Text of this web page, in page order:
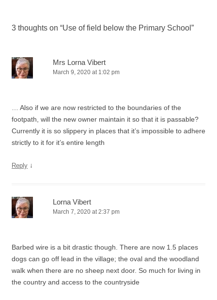
3 thoughts on “Use of field below the Primary School ”
Mrs Lorna Vibert
March 9, 2020 at 1:02 pm
… Also if we are now restricted to the boundaries of the
footpath, will the new owner maintain it so that it is passable?
Currently it is so slippery in places that it’s impossible to adhere
strictly to it for it’s entire length
Reply ↓
Lorna Vibert
March 7, 2020 at 2:37 pm
Barbed wire is a bit drastic though. There are now 1.5 places
dogs can go off lead in the village; the oval and the woodland
walk when there are no sheep next door. So much for living in
the country and access to the countryside